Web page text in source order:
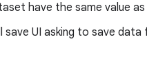
have the same value
UI asking to save